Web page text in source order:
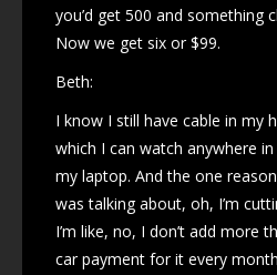
you’d get 500 and something
Now we get six or $99.
Beth:
I know I still have cable in my
which I can watch anywhere
my laptop. And the one
was talking about, oh, I’m
I’m like, no, I don’t add more
car payment for it every